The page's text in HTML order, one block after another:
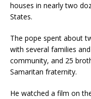
houses in nearly two
States.
The pope spent about
with several families
community, and 25
Samaritan fraternity.
He watched a film on